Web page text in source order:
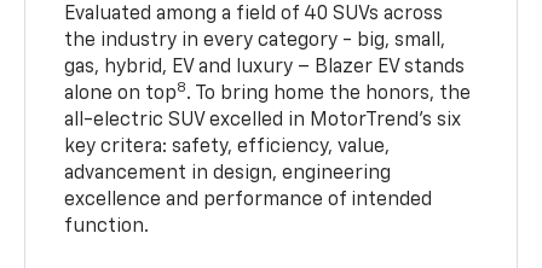
Evaluated among a field of 40 SUVs across
the industry in every category - big, small,
gas, hybrid, EV and luxury – Blazer EV stands
alone on top8. To bring home the honors, the
all-electric SUV excelled in MotorTrend’s six
key critera: safety, efficiency, value,
advancement in design, engineering
excellence and performance of intended
function.